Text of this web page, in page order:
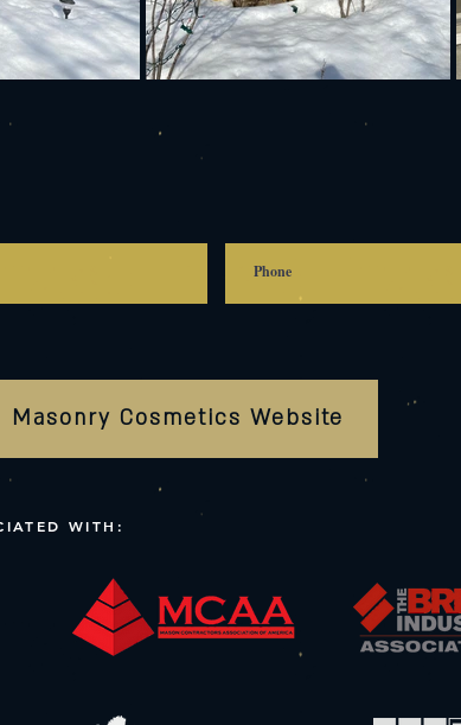
Masonry Cosmetics Website
WITH: